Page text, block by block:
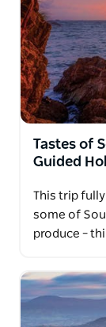
Tastes of
Guided
This trip
some of
produce –